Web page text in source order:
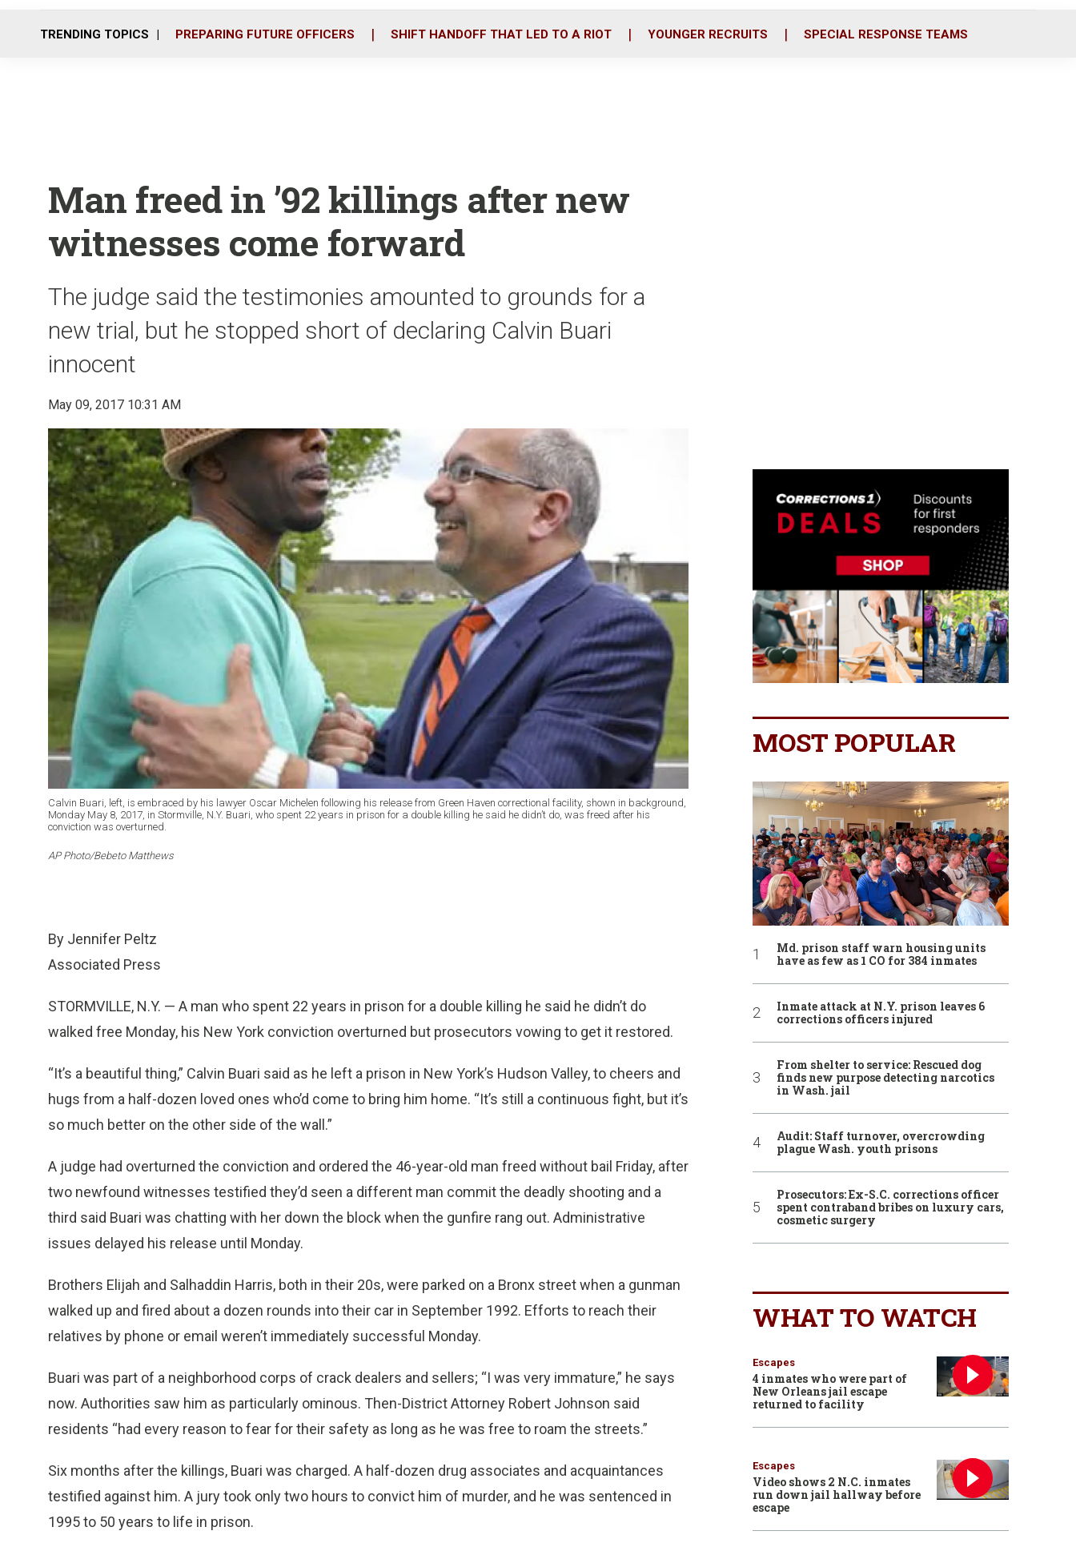
o
r
i
TRENDING TOPICS PREPARING FUTURE OFFICERS SHIFT HANDOFF THAT LED TO A RIOT YOUNGER RECRUITS SPECIAL RESPONSE TEAMS
Man freed in ’92 killings after new
witnesses come forward
The judge said the testimonies amounted to grounds for a
new trial, but he stopped short of declaring Calvin Buari
innocent
May 09, 2017 10:31 AM
Calvin Buari, left, is embraced by his lawyer Oscar Michelen following his release from Green Haven correctional facility, shown in background,
Monday May 8, 2017, in Stormville, N.Y. Buari, who spent 22 years in prison for a double killing he said he didn’t do, was freed after his
conviction was overturned.
AP Photo/Bebeto Matthews
By Jennifer Peltz
Associated Press
STORMVILLE, N.Y. — A man who spent 22 years in prison for a double killing he said he didn’t do
walked free Monday, his New York conviction overturned but prosecutors vowing to get it restored.
“It’s a beautiful thing,” Calvin Buari said as he left a prison in New York’s Hudson Valley, to cheers and
hugs from a half-dozen loved ones who’d come to bring him home. “It’s still a continuous fight, but it’s
so much better on the other side of the wall.”
A judge had overturned the conviction and ordered the 46-year-old man freed without bail Friday, after
two newfound witnesses testified they’d seen a different man commit the deadly shooting and a
third said Buari was chatting with her down the block when the gunfire rang out. Administrative
issues delayed his release until Monday.
Brothers Elijah and Salhaddin Harris, both in their 20s, were parked on a Bronx street when a gunman
walked up and fired about a dozen rounds into their car in September 1992. Efforts to reach their
relatives by phone or email weren’t immediately successful Monday.
Buari was part of a neighborhood corps of crack dealers and sellers; “I was very immature,” he says
now. Authorities saw him as particularly ominous. Then-District Attorney Robert Johnson said
residents “had every reason to fear for their safety as long as he was free to roam the streets.”
Six months after the killings, Buari was charged. A half-dozen drug associates and acquaintances
testified against him. A jury took only two hours to convict him of murder, and he was sentenced in
1995 to 50 years to life in prison.
MOST POPULAR
Md. prison staff warn housing units
have as few as 1 CO for 384 inmates
Inmate attack at N.Y. prison leaves 6
corrections officers injured
From shelter to service: Rescued dog
finds new purpose detecting narcotics
in Wash. jail
Audit: Staff turnover, overcrowding
plague Wash. youth prisons
Prosecutors: Ex-S.C. corrections officer
spent contraband bribes on luxury cars,
cosmetic surgery
WHAT TO WATCH
Escapes
4 inmates who were part of
New Orleans jail escape
returned to facility
Escapes
Video shows 2 N.C. inmates
run down jail hallway before
escape